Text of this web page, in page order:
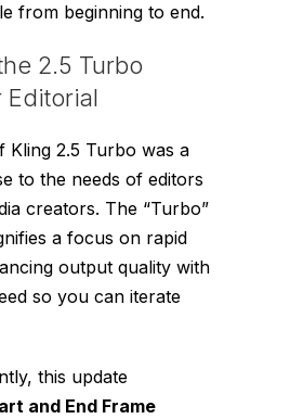
from beginning to end.
2.5 Turbo
Editorial
Kling 2.5 Turbo was a
to the needs of editors
creators. The “Turbo”
a focus on rapid
output quality with
so you can iterate
this update
and End Frame